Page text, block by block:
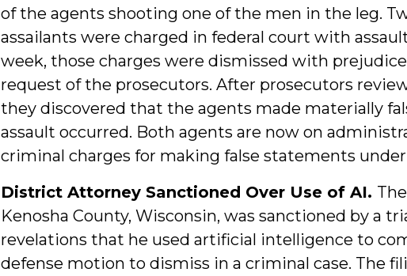
of the agents shooting one of the men in the leg.
assailants were charged in federal court with
week, those charges were dismissed with
request of the prosecutors. After prosecutors
they discovered that the agents made materially
assault occurred. Both agents are now on
criminal charges for making false statements
District Attorney Sanctioned Over Use of AI.
Kenosha County, Wisconsin, was sanctioned by a
revelations that he used artificial intelligence to
defense motion to dismiss in a criminal case. The